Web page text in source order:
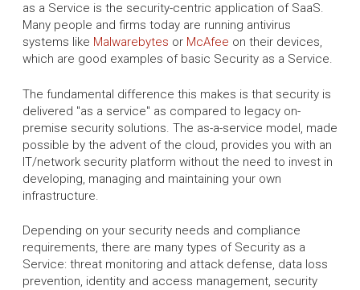
as a Service is the security-centric application of SaaS.
Many people and firms today are running antivirus
systems like Malwarebytes or McAfee on their devices,
which are good examples of basic Security as a Service.
The fundamental difference this makes is that security is
delivered "as a service" as compared to legacy on-
premise security solutions. The as-a-service model, made
possible by the advent of the cloud, provides you with an
IT/network security platform without the need to invest in
developing, managing and maintaining your own
infrastructure.
Depending on your security needs and compliance
requirements, there are many types of Security as a
Service: threat monitoring and attack defense, data loss
prevention, identity and access management, security